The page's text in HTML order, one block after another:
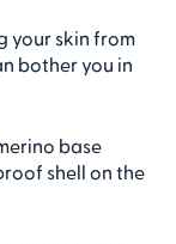
your skin from
bother you in
base
shell on the